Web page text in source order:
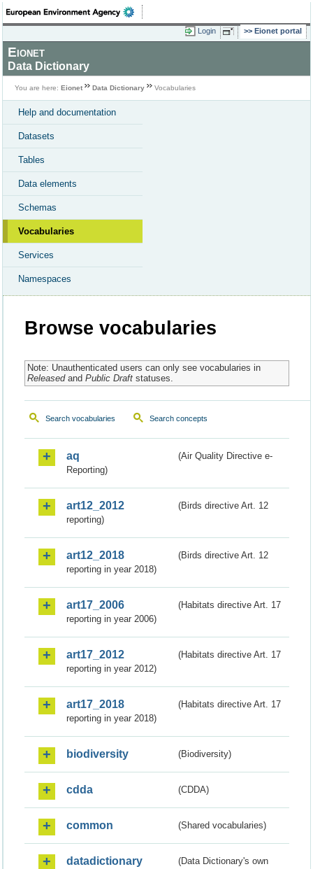
Login Eionet portal
Eionet
Data Dictionary
You are here: Eionet Data Dictionary Vocabularies
Help and documentation
Datasets
Tables
Data elements
Schemas
Vocabularies
Services
Namespaces
Browse vocabularies
Note: Unauthenticated users can only see vocabularies in
Releasedand Public Draftstatuses.
Search vocabularies Search concepts
aq
(Air Quality Directive e-
Reporting)
art12_2012
(Birds directive Art. 12
reporting)
art12_2018
(Birds directive Art. 12
reporting in year 2018)
art17_2006
(Habitats directive Art. 17
reporting in year 2006)
art17_2012
(Habitats directive Art. 17
reporting in year 2012)
art17_2018
(Habitats directive Art. 17
reporting in year 2018)
biodiversity (Biodiversity)
cdda (CDDA)
common (Shared vocabularies)
datadictionary
(Data Dictionary's own